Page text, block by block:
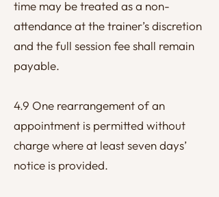
time may be treated as a non-
attendance at the trainer’s discretion
and the full session fee shall remain
payable.
4.9 One rearrangement of an
appointment is permitted without
charge where at least seven days’
notice is provided.